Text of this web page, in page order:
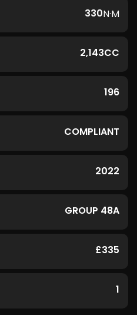
330N·M
2,143CC
196
COMPLIANT
2022
GROUP 48A
£335
1